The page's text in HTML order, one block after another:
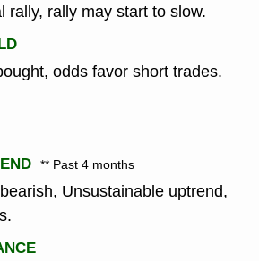
rally, rally may start to slow.
odds favor short trades.
** Past 4 months
bearish, Unsustainable uptrend,